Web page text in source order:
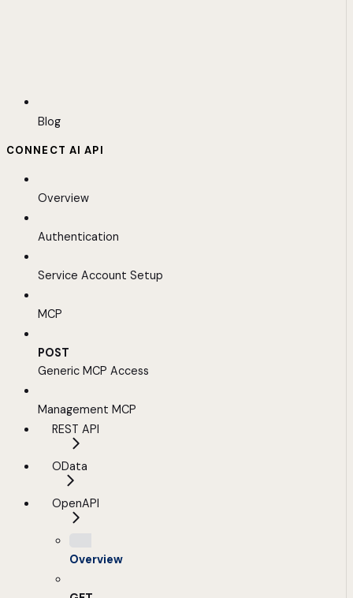
Blog
CONNECT AI API
Overview
Authentication
Service Account Setup
MCP
POST
Generic MCP Access
Management MCP
REST API
OData
OpenAPI
Overview